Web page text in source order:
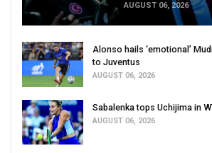
AUGUST 06, 2026
Alonso hails ‘emotional’
to Juventus
AUGUST 06, 2026
Sabalenka tops Uchijima in
AUGUST 06, 2026